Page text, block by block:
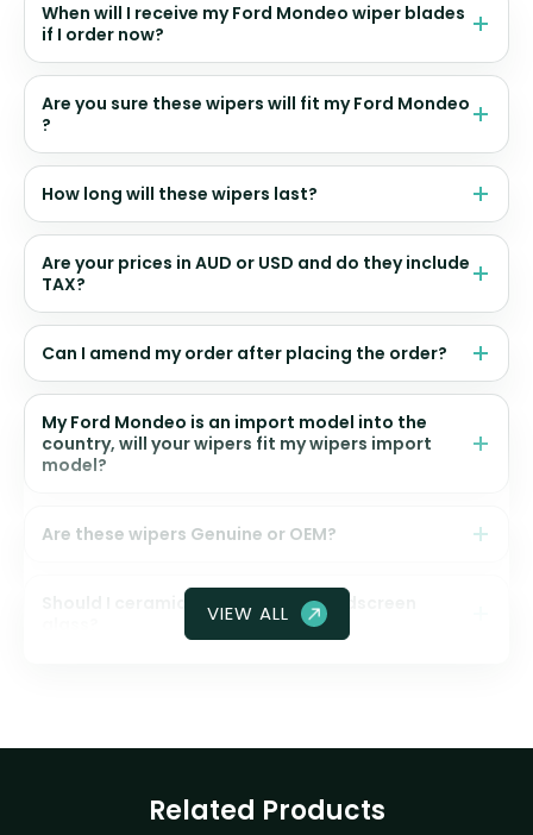
When will I receive my Ford Mondeo wiper blades
if I order now?
Are you sure these wipers will fit my Ford Mondeo
?
How long will these wipers last?
Are your prices in AUD or USD and do they include
TAX?
Can I amend my order after placing the order?
My Ford Mondeo is an import model into the
country, will your wipers fit my wipers import
model?
Are these wipers Genuine or OEM?
Should I ceramic coat my front windscreen
VIEW ALL
Related Products